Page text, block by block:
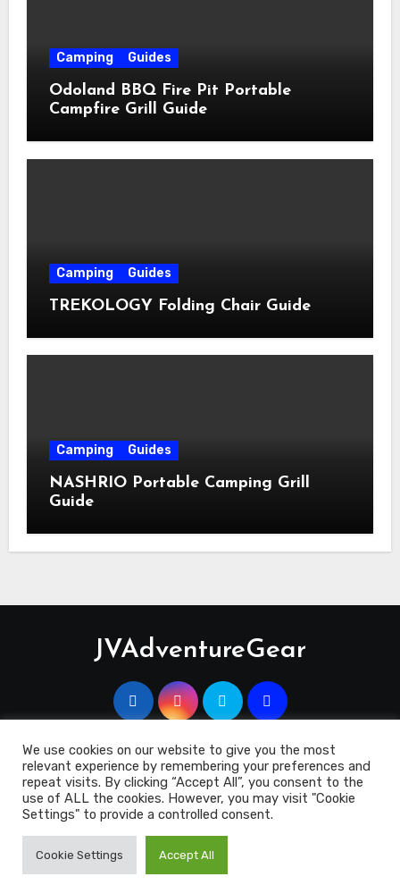
Camping Guides
Odoland BBQ Fire Pit Portable
Campfire Grill Guide
Camping Guides
TREKOLOGY Folding Chair Guide
Camping Guides
NASHRIO Portable Camping Grill
Guide
JVAdventureGear
Copyright 2023 © JVAdventuregEar.co.uk |Blogusby
Themeansar.
Contact Us
Privacy Policy
We use cookies on our website to give you the most
relevant experience by remembering your preferences and
repeat visits. By clicking “Accept All”, you consent to the
use of ALL the cookies. However, you may visit "Cookie
Settings" to provide a controlled consent.
Cookie Settings Accept All